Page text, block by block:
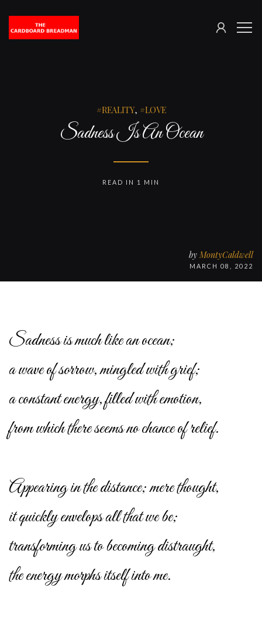
The
SIGN
REALITY, LOVE
Sadness Is An Ocean
by MontyCaldwell
MARCH 08, 2022
READ IN 1 MIN
Sadness is much like an ocean;
a wave of sorrow, mingled with grief;
a constant energy, filled with emotion,
from which there seems no chance of relief.
Appearing in the distance; mere thought,
it quickly envelops all that we be;
transforming us to becoming distraught,
the energy morphs itself into me.